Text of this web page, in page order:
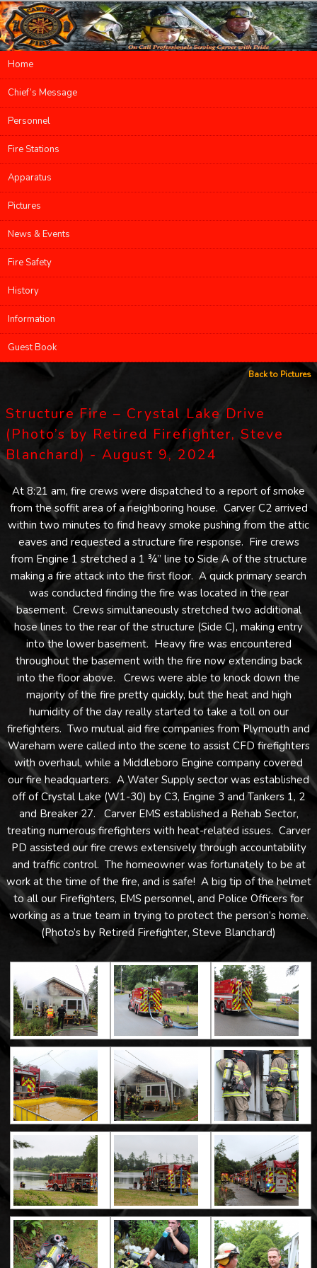
Main menu
Skip to primary content
Skip to secondary content
Home
Chief’s Message
Personnel
Fire Stations
Apparatus
Pictures
News & Events
Fire Safety
History
Information
Guest Book
Back to Pictures
Structure Fire – Crystal Lake Drive
(Photo’s by Retired Firefighter, Steve
Blanchard) - August 9, 2024
At 8:21 am, fire crews were dispatched to a report of smoke
from the soffit area of a neighboring house. Carver C2 arrived
within two minutes to find heavy smoke pushing from the attic
eaves and requested a structure fire response. Fire crews
from Engine 1 stretched a 1 ¾” line to Side A of the structure
making a fire attack into the first floor. A quick primary search
was conducted finding the fire was located in the rear
basement. Crews simultaneously stretched two additional
hose lines to the rear of the structure (Side C), making entry
into the lower basement. Heavy fire was encountered
throughout the basement with the fire now extending back
into the floor above. Crews were able to knock down the
majority of the fire pretty quickly, but the heat and high
humidity of the day really started to take a toll on our
firefighters. Two mutual aid fire companies from Plymouth and
Wareham were called into the scene to assist CFD firefighters
with overhaul, while a Middleboro Engine company covered
our fire headquarters. A Water Supply sector was established
off of Crystal Lake (W1-30) by C3, Engine 3 and Tankers 1, 2
and Breaker 27. Carver EMS established a Rehab Sector,
treating numerous firefighters with heat-related issues. Carver
PD assisted our fire crews extensively through accountability
and traffic control. The homeowner was fortunately to be at
work at the time of the fire, and is safe! A big tip of the helmet
to all our Firefighters, EMS personnel, and Police Officers for
working as a true team in trying to protect the person’s home.
(Photo’s by Retired Firefighter, Steve Blanchard)